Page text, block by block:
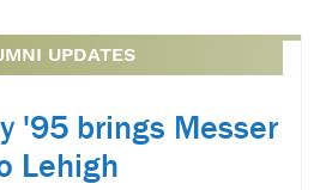
UPDATES
'95 brings Messer
Lehigh